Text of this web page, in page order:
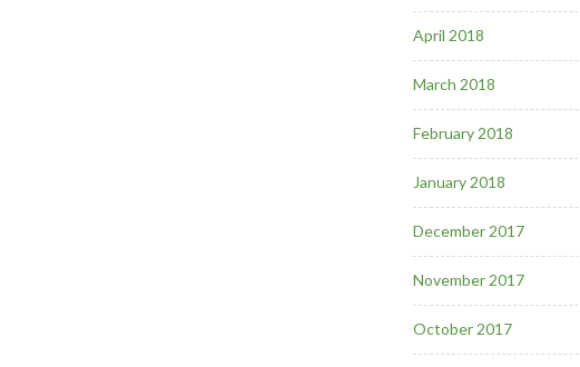
April 2018
March 2018
February 2018
January 2018
December 2017
November 2017
October 2017